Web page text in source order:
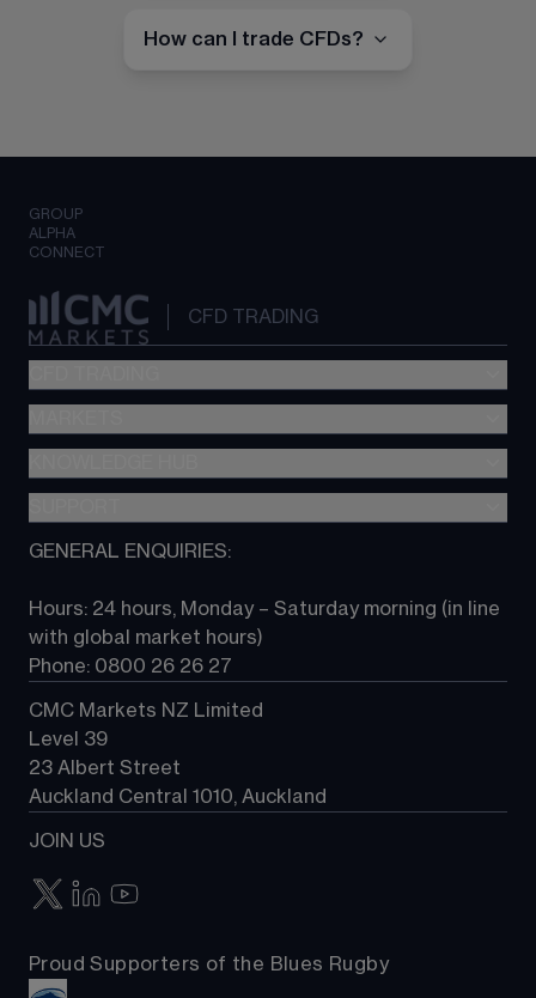
How can I trade CFDs?
GROUP
ALPHA
CONNECT
CFD TRADING
Metatrader (MT4)
TradingView
Next Gen platform
About CMC
Contact us
GENERAL ENQUIRIES:
Hours: 24 hours, Monday – Saturday morning (in line
with global market hours)
Phone: 0800 26 26 27
CMC Markets NZ Limited
Level 39
23 Albert Street
Auckland Central 1010, Auckland
JOIN US
Proud Supporters of the Blues Rugby